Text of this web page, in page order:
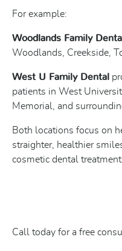
For example:
Woodlands Family Dental
Woodlands, Creekside,
West U Family Dental
patients in West
Memorial, and
Both locations focus on
straighter, healthier
cosmetic dental
Call today for a free